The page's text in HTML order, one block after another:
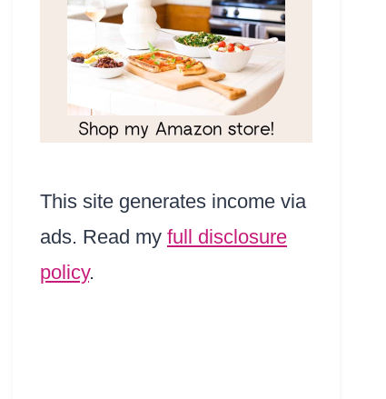
This site generates income via
ads. Read my full disclosure
policy.